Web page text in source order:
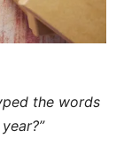
the words